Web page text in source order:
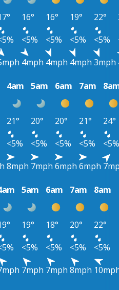
16° 16° 19° 22°
<5% <5% <5% <5%
4mph 4mph 4mph 3mph
4am 5am 6am 7am
21° 20° 20° 21°
24°
<5% <5% <5% <5%
<5%
8mph 7mph 6mph 6mph
5am 6am 7am 8am
19° 18° 20°
22°
<5% <5% <5%
<5%
7mph 7mph 8mph